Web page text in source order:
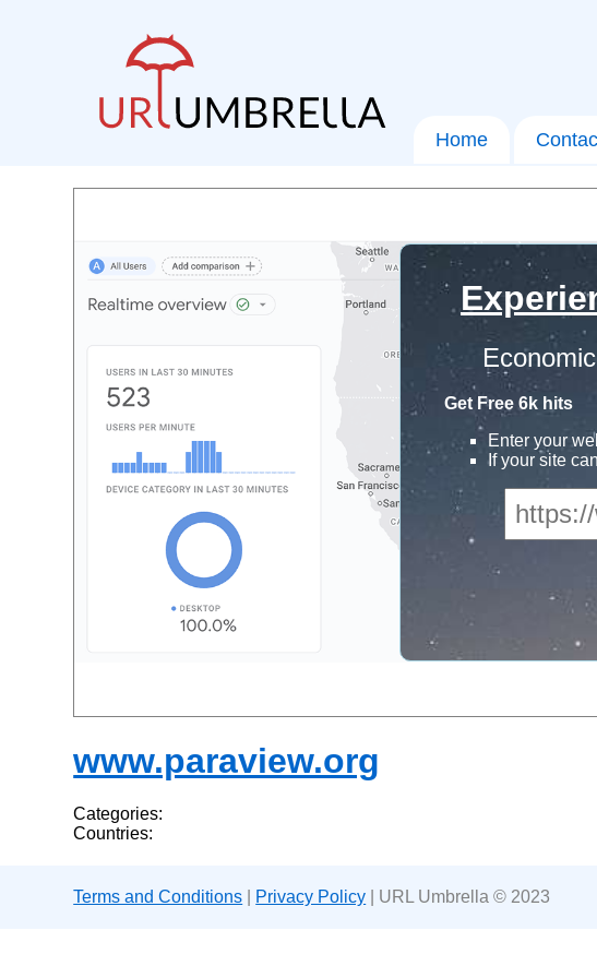
Home
Get Free 6k hits
Enter your
If your site
www.paraview.org
Categories:
Countries:
Terms and Conditions Privacy Policy | URL Umbrella © 2023